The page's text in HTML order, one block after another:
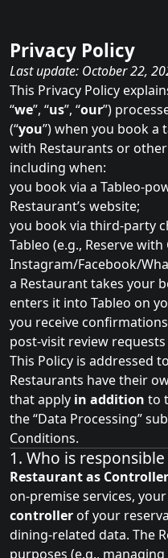
Privacy Policy
Last update: October 22,
This Privacy Policy
“we”, “us”, “our”)
(“you”) when you book
with Restaurants or
including when:
you book via a
Restaurant’s website;
you book via third‑party
Tableo (e.g., Reserve with
Instagram/Facebook/
a Restaurant takes your
enters it into Tableo on
you receive
post‑visit review
This Policy is addressed to
Restaurants have their
that apply in addition to
the “Data Processing”
Conditions.
1. Who is
Restaurant as Controller
on‑premise services, your
controller of your
dining‑related data. The
purposes (e.g.,